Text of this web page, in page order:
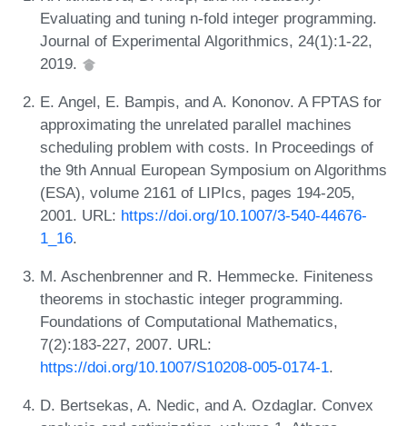
Evaluating and tuning n-fold integer programming.
Journal of Experimental Algorithmics, 24(1):1-22,
2019.
E. Angel, E. Bampis, and A. Kononov. A FPTAS for
approximating the unrelated parallel machines
scheduling problem with costs. In Proceedings of
the 9th Annual European Symposium on Algorithms
(ESA), volume 2161 of LIPIcs, pages 194-205,
2001. URL: https://doi.org/10.1007/3-540-44676-
1_16.
M. Aschenbrenner and R. Hemmecke. Finiteness
theorems in stochastic integer programming.
Foundations of Computational Mathematics,
7(2):183-227, 2007. URL:
https://doi.org/10.1007/S10208-005-0174-1.
D. Bertsekas, A. Nedic, and A. Ozdaglar. Convex